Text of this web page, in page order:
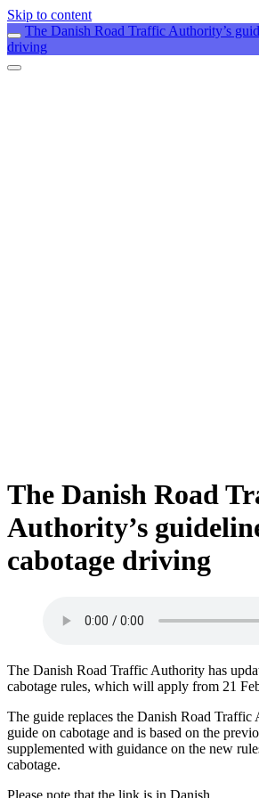
Skip to content
The Danish Road Traffic Authority’s
driving
The Danish Road
Authority’s
cabotage driving
The Danish Road Traffic Authority has
cabotage rules, which will apply from 21
The guide replaces the Danish Road Traffic
guide on cabotage and is based on the
supplemented with guidance on the new
cabotage.
Please note that the link is in Danish